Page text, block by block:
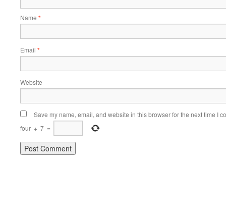
Name *
Email *
Website
Save my name, email, and website in this browser for the next time I
four + 7 =